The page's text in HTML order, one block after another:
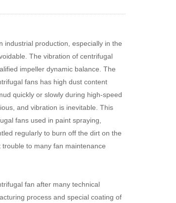
industrial production, especially in the
The vibration of centrifugal
impeller dynamic balance. The
fans has high dust content
quickly or slowly during high-speed
and vibration is inevitable. This
fans used in paint spraying,
regularly to burn off the dirt on the
to many fan maintenance
fan after many technical
process and special coating of